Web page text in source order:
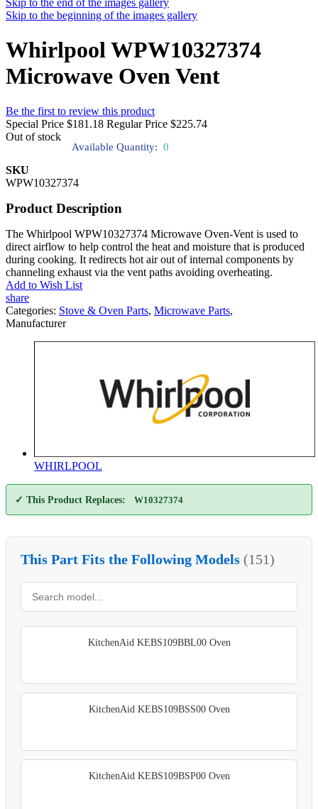
Skip to the end of the images gallery
Skip to the beginning of the images gallery
Whirlpool WPW10327374
Microwave Oven Vent
Be the first to review this product
Special Price $181.18 Regular Price $225.74
Out of stock
Available Quantity: 0
SKU
WPW10327374
Product Description
The Whirlpool WPW10327374 Microwave Oven-Vent is used to
direct airflow to help control the heat and moisture that is produced
during cooking. It redirects hot air out of internal components by
channeling exhaust via the vent paths avoiding overheating.
Add to Wish List
share
Categories: Stove & Oven Parts, Microwave Parts,
Manufacturer
WHIRLPOOL
✓ This Product Replaces: W10327374
This Part Fits the Following Models (151)
KitchenAid KEBS109BBL00 Oven
KitchenAid KEBS109BSS00 Oven
KitchenAid KEBS109BSP00 Oven